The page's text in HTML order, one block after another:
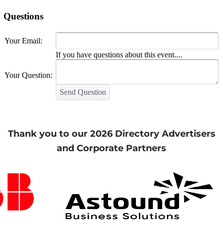
Questions
Your Email:
Your Question:
If you have questions about this event....
Send Question
Thank you to our 2026 Directory Advertisers
and Corporate Partners